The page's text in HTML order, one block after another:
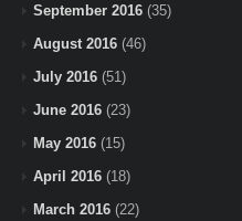
September 2016 (35)
August 2016 (46)
July 2016 (51)
June 2016 (23)
May 2016 (15)
April 2016 (18)
March 2016 (22)